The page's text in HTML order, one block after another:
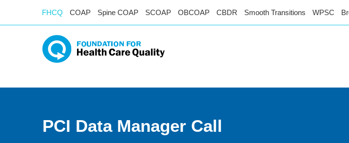
FHCQ COAP Spine COAP SCOAP OBCOAP CBDR Smooth Transitions WPSC
PCI Data Manager Call